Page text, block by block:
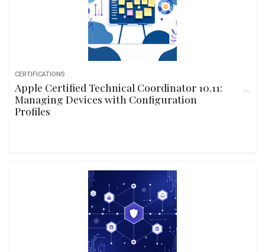
CERTIFICATIONS
Apple Certified Technical Coordinator 10.11:
Managing Devices with Configuration
Profiles